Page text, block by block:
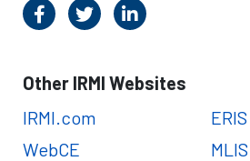
Other IRMI Websites
IRMI.com
WebCE
ERIS
MLIS